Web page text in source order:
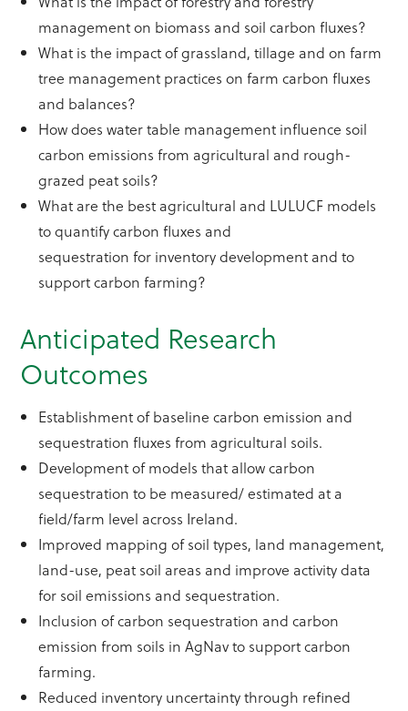
management on biomass and soil carbon fluxes?
What is the impact of grassland, tillage and on farm
tree management practices on farm carbon fluxes
and balances?
How does water table management influence soil
carbon emissions from agricultural and rough-
grazed peat soils?
What are the best agricultural and LULUCF models
to quantify carbon fluxes and
sequestration for inventory development and to
support carbon farming?
Anticipated Research
Outcomes
Establishment of baseline carbon emission and
sequestration fluxes from agricultural soils.
Development of models that allow carbon
sequestration to be measured/ estimated at a
field/farm level across Ireland.
Improved mapping of soil types, land management,
land-use, peat soil areas and improve activity data
for soil emissions and sequestration.
Inclusion of carbon sequestration and carbon
emission from soils in AgNav to support carbon
farming.
Reduced inventory uncertainty through refined